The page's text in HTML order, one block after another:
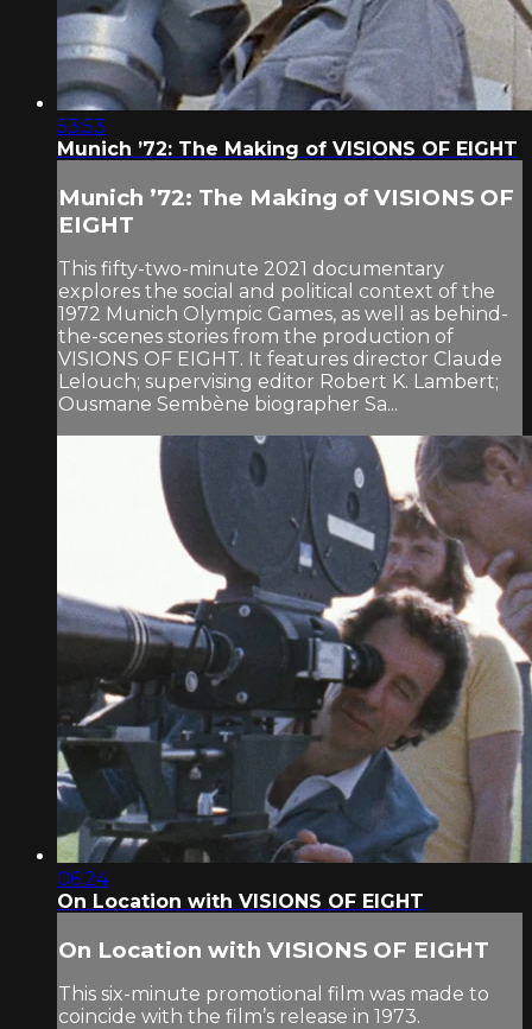
53:53
Munich ’72: The Making of VISIONS OF EIGHT
Munich ’72: The Making of VISIONS OF
EIGHT
This fifty-two-minute 2021 documentary
explores the social and political context of the
1972 Munich Olympic Games, as well as behind-
the-scenes stories from the production of
VISIONS OF EIGHT. It features director Claude
Lelouch; supervising editor Robert K. Lambert;
Ousmane Sembène biographer Sa...
06:24
On Location with VISIONS OF EIGHT
On Location with VISIONS OF EIGHT
This six-minute promotional film was made to
coincide with the film’s release in 1973.